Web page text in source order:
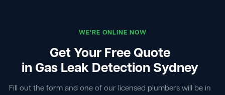
WE'RE ONLINE NOW
Get Your Free Quote
in Gas Leak Detection Sydney
Fill out the form and one of our licensed plumbers will be in